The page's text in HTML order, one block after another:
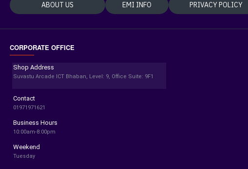
ABOUT US EMI INFO PRIVACY POLICY
CORPORATE OFFICE
Shop Address
Suvastu Arcade ICT Bhaban, Level: 9, Office Suite: 9F1
Contact
01971971621
Business Hours
10:00am-8:00pm
Weekend
Tuesday